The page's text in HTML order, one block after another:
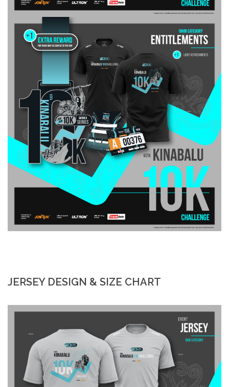
JERSEY DESIGN & SIZE CHART